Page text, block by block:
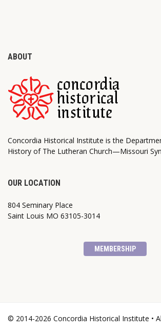
ABOUT
Concordia Historical Institute is the
History of The Lutheran Church—Missouri
OUR LOCATION
804 Seminary Place
Saint Louis MO 63105-3014
MEMBERSHIP
© 2014-2026 Concordia Historical Institute •